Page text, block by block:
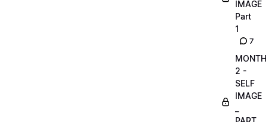
IMAGE
Part
1
7
MONTH
2 -
SELF
IMAGE